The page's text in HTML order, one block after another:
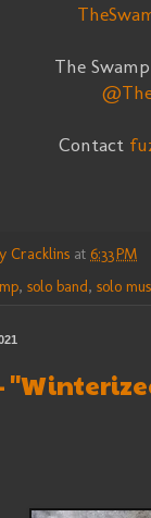
The
Contact
Cracklins at 6:33 PM
, solo band, solo